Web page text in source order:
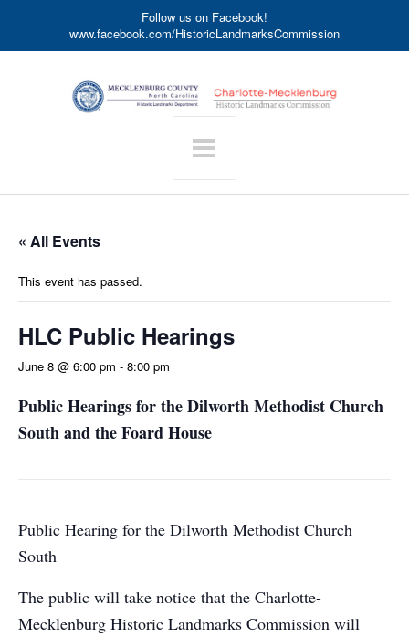
Follow us on Facebook!
www.facebook.com/HistoricLandmarksCommission
« All Events
This event has passed.
HLC Public Hearings
June 8 @ 6:00 pm - 8:00 pm
Public Hearings for the Dilworth Methodist Church
South and the Foard House
Public Hearing for the Dilworth Methodist Church
South
The public will take notice that the Charlotte-
Mecklenburg Historic Landmarks Commission will